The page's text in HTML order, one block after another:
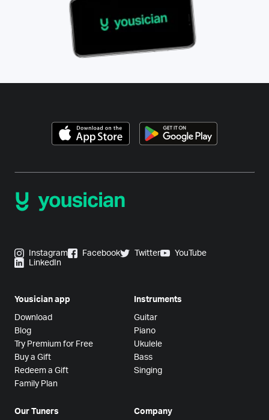
Instagram Facebook Twitter
YouTube
LinkedIn
Yousician app
Download
Blog
Try Premium for Free
Buy a Gift
Redeem a Gift
Family Plan
Instruments
Guitar
Piano
Ukulele
Bass
Singing
Our Tuners Company